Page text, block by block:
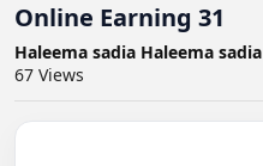
Online Earning 31
Haleema sadia Haleema sadia
67 Views